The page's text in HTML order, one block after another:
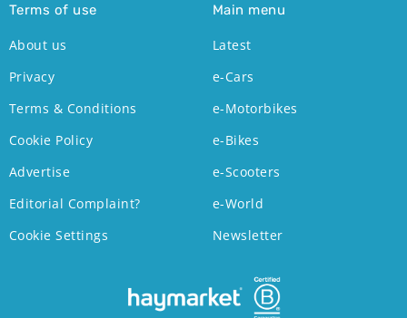
Terms of use
About us
Privacy
Terms & Conditions
Cookie Policy
Advertise
Editorial Complaint?
Cookie Settings
Main menu
Latest
e-Cars
e-Motorbikes
e-Bikes
e-Scooters
e-World
Newsletter